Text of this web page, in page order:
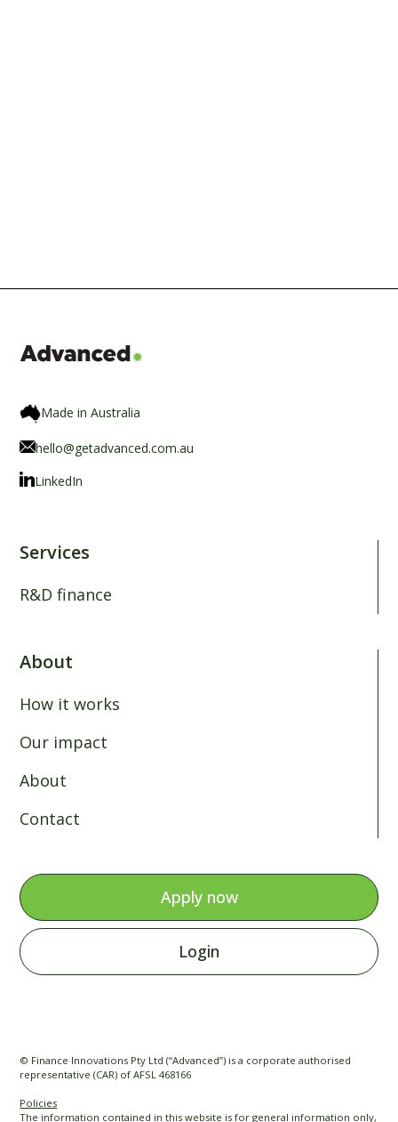
Made in Australia
hello@getadvanced.com.au
LinkedIn
Services
R&D finance
About
How it works
Our impact
About
Contact
Apply now
Login
© Finance Innovations Pty Ltd (“Advanced”) is a corporate authorised
representative (CAR) of AFSL 468166
Policies
The information contained in this website is for general information only,